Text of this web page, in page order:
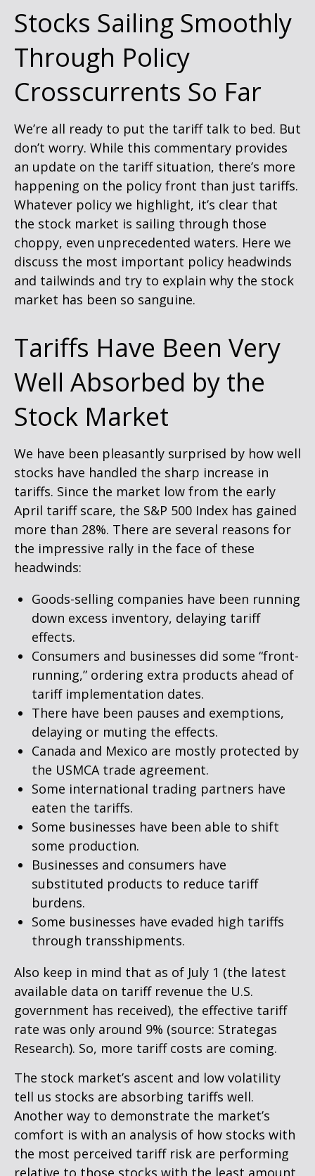
Stocks Sailing Smoothly
Through Policy
Crosscurrents So Far
We’re all ready to put the tariff talk to bed. But
don’t worry. While this commentary provides
an update on the tariff situation, there’s more
happening on the policy front than just tariffs.
Whatever policy we highlight, it’s clear that
the stock market is sailing through those
choppy, even unprecedented waters. Here we
discuss the most important policy headwinds
and tailwinds and try to explain why the stock
market has been so sanguine.
Tariffs Have Been Very
Well Absorbed by the
Stock Market
We have been pleasantly surprised by how well
stocks have handled the sharp increase in
tariffs. Since the market low from the early
April tariff scare, the S&P 500 Index has gained
more than 28%. There are several reasons for
the impressive rally in the face of these
headwinds:
Goods-selling companies have been running
down excess inventory, delaying tariff
effects.
Consumers and businesses did some “front-
running,” ordering extra products ahead of
tariff implementation dates.
There have been pauses and exemptions,
delaying or muting the effects.
Canada and Mexico are mostly protected by
the USMCA trade agreement.
Some international trading partners have
eaten the tariffs.
Some businesses have been able to shift
some production.
Businesses and consumers have
substituted products to reduce tariff
burdens.
Some businesses have evaded high tariffs
through transshipments.
Also keep in mind that as of July 1 (the latest
available data on tariff revenue the U.S.
government has received), the effective tariff
rate was only around 9% (source: Strategas
Research). So, more tariff costs are coming.
The stock market’s ascent and low volatility
tell us stocks are absorbing tariffs well.
Another way to demonstrate the market’s
comfort is with an analysis of how stocks with
the most perceived tariff risk are performing
relative to those stocks with the least amount